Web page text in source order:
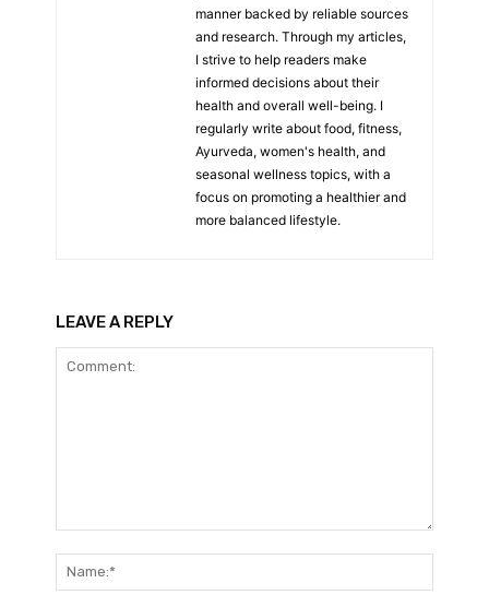
manner backed by reliable sources
and research. Through my articles,
I strive to help readers make
informed decisions about their
health and overall well-being. I
regularly write about food, fitness,
Ayurveda, women's health, and
seasonal wellness topics, with a
focus on promoting a healthier and
more balanced lifestyle.
LEAVE A REPLY